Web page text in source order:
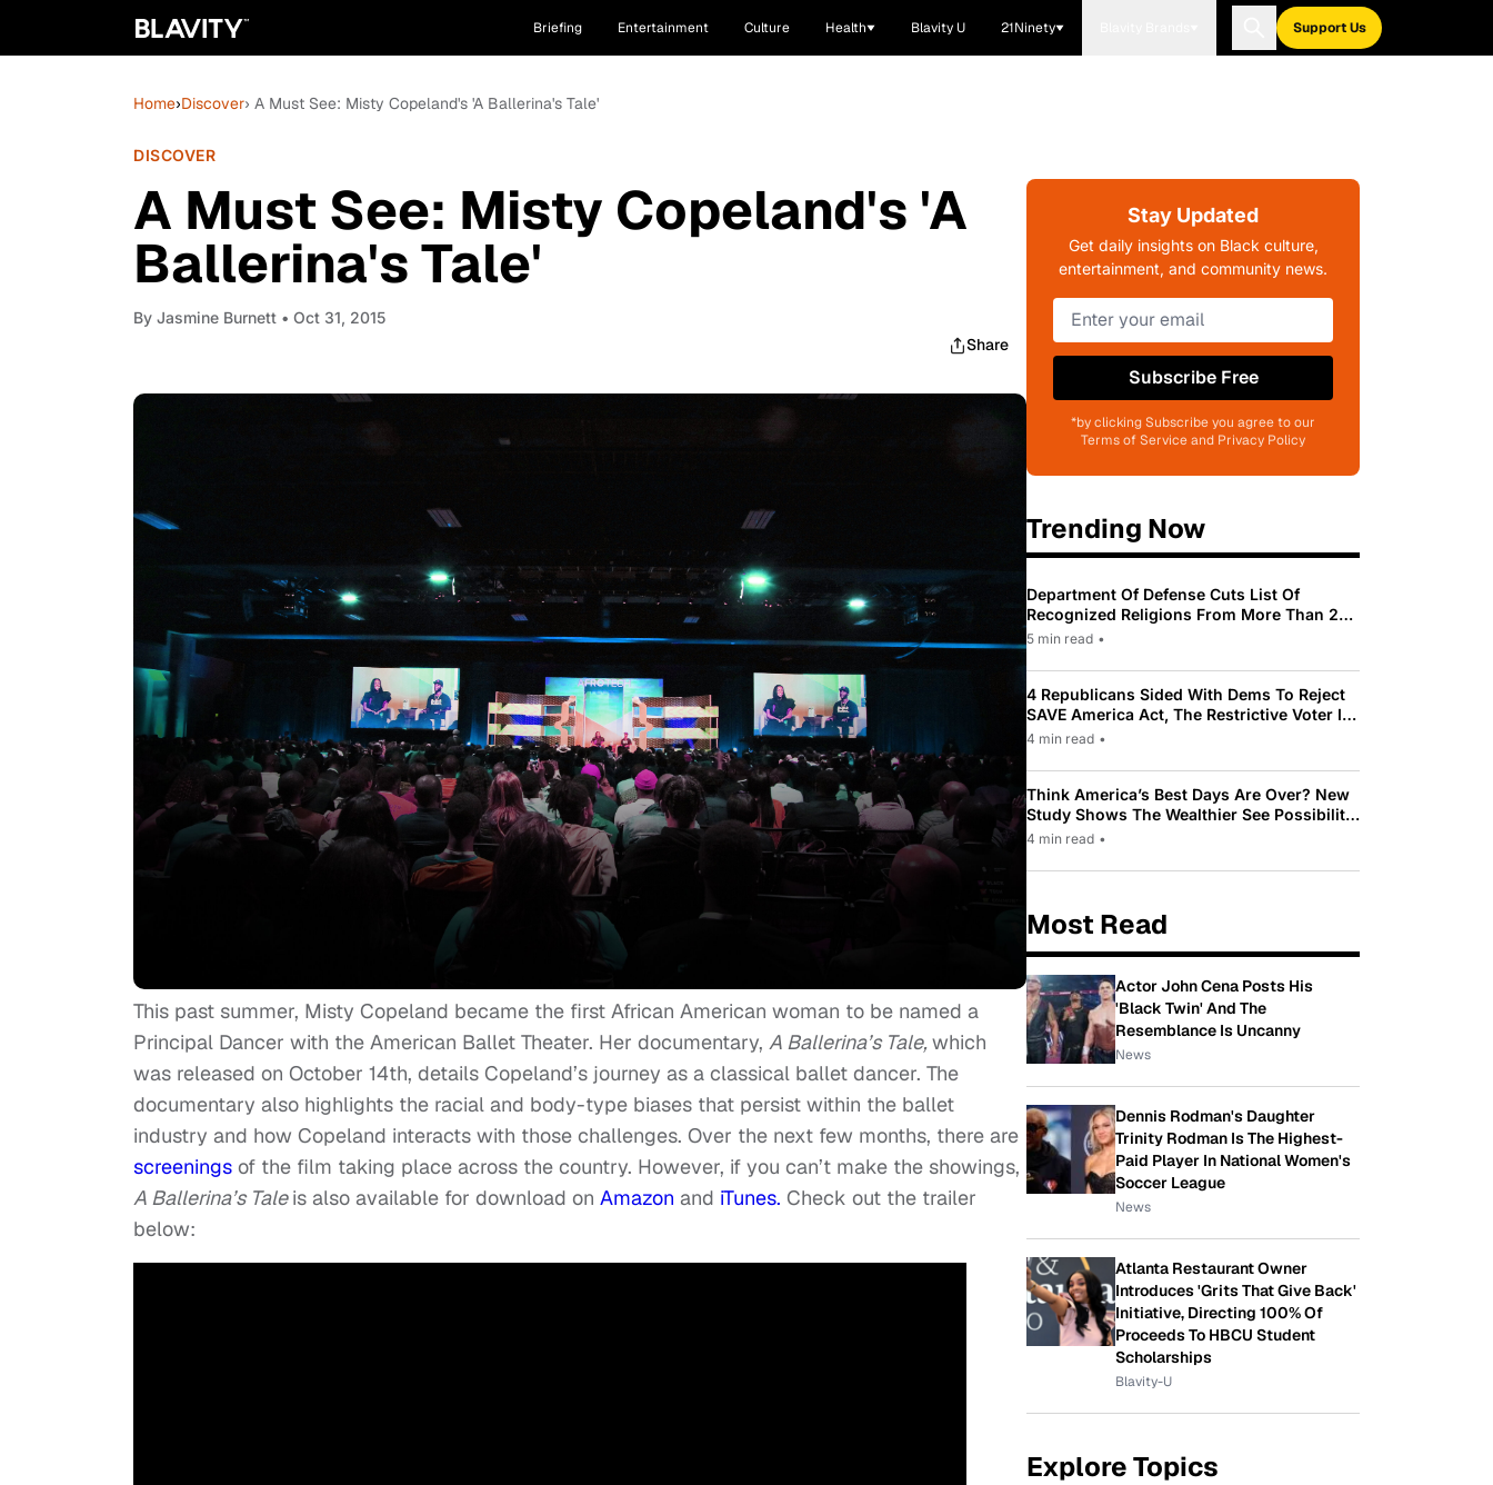
Briefing Entertainment Culture Health Blavity U 21Ninety Support Us
Home›Discover› A Must See: Misty Copeland's 'A Ballerina's Tale'
DISCOVER
A Must See: Misty Copeland's 'A
Ballerina's Tale'
By Jasmine Burnett • Oct 31, 2015
Share
This past summer, Misty Copeland became the first African American woman to be named a
Principal Dancer with the American Ballet Theater. Her documentary, A Ballerina’s Tale,which
was released on October 14th, details Copeland’s journey as a classical ballet dancer. The
documentary also highlights the racial and body-type biases that persist within the ballet
industry and how Copeland interacts with those challenges. Over the next few months, there are
screenings of the film taking place across the country. However, if you can’t make the showings,
A Ballerina’s Taleis also available for download on Amazon and iTunes. Check out the trailer
below:
Stay Updated
Get daily insights on Black culture,
entertainment, and community news.
Subscribe Free
*by clicking Subscribe you agree to our
Terms of Service and Privacy Policy
Trending Now
Department Of Defense Cuts List Of
Recognized Religions From More Than 200
To Only 31
5 min read •
4 Republicans Sided With Dems To Reject
SAVE America Act, The Restrictive Voter ID
Law Pushed By Trump
4 min read •
Think America’s Best Days Are Over? New
Study Shows The Wealthier See Possibility
While Most Americans See Decline
4 min read •
Most Read
Actor John Cena Posts His
'Black Twin' And The
Resemblance Is Uncanny
News
Dennis Rodman's Daughter
Trinity Rodman Is The Highest-
Paid Player In National Women's
Soccer League
News
Atlanta Restaurant Owner
Introduces 'Grits That Give Back'
Initiative, Directing 100% Of
Proceeds To HBCU Student
Scholarships
Blavity-U
Explore Topics